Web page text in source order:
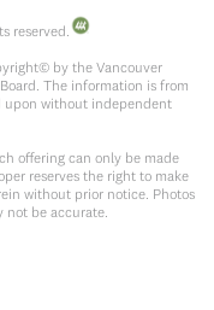
reserved.
by the Vancouver
The information is from
upon without independent
offering can only be made
reserves the right to make
without prior notice. Photos
not be accurate.